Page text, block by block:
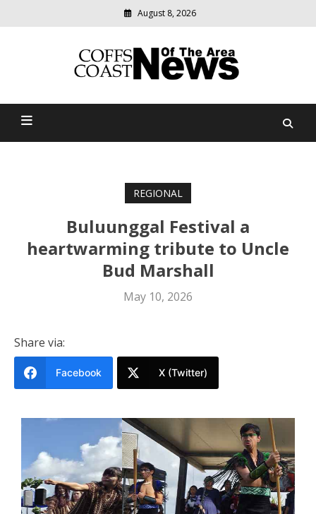
August 8, 2026
Coffs Coast News Of The
relevant
community
REGIONAL
Buluunggal Festival a
heartwarming tribute to Uncle
Bud Marshall
May 10, 2026
Share via:
Facebook X (Twitter)